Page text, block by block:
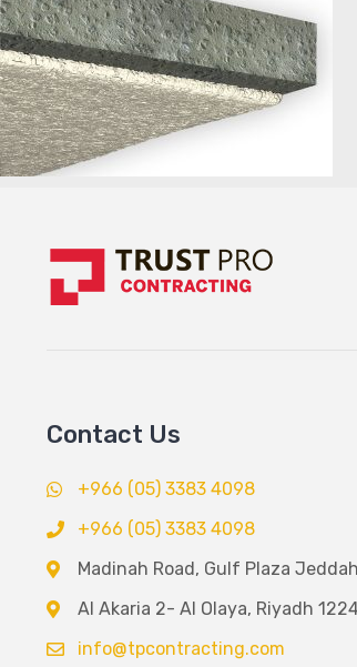
Contact Us
+966 (05) 3383 4098
+966 (05) 3383 4098
Madinah Road, Gulf Plaza
Al Akaria 2- Al Olaya, Riyadh
info@tpcontracting.com